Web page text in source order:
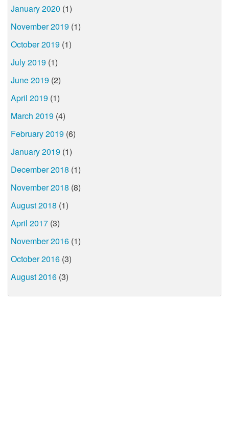
January 2020 (1)
November 2019 (1)
October 2019 (1)
July 2019 (1)
June 2019 (2)
April 2019 (1)
March 2019 (4)
February 2019 (6)
January 2019 (1)
December 2018 (1)
November 2018 (8)
August 2018 (1)
April 2017 (3)
November 2016 (1)
October 2016 (3)
August 2016 (3)